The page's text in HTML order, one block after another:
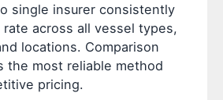
single insurer consistently
across all vessel types,
locations. Comparison
the most reliable method
pricing.